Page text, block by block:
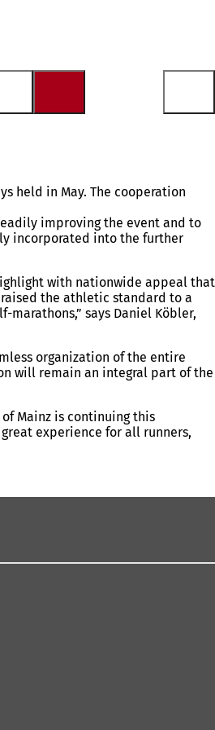
held in May. The cooperation
improving the event and to
incorporated into the further
with nationwide appeal that
the athletic standard to a
says Daniel Köbler,
organization of the entire
will remain an integral part of the
Mainz is continuing this
experience for all runners,